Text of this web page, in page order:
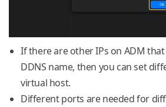
If there are other IPs on ADM
DDNS name, then you can set
virtual host.
Different ports are needed for